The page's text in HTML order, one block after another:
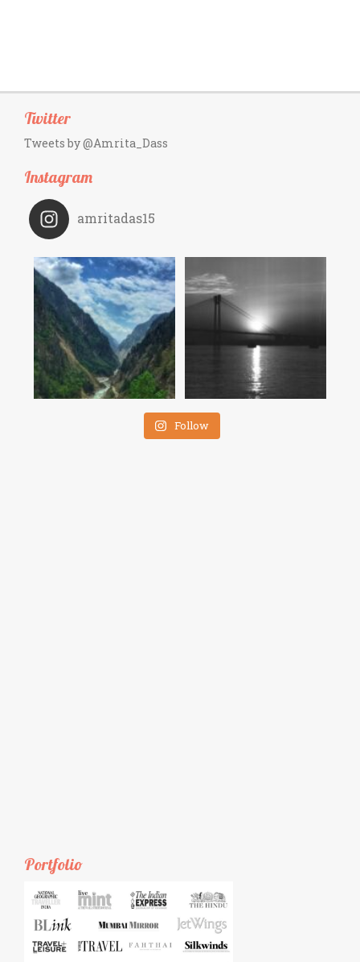
Twitter
Tweets by @Amrita_Dass
Instagram
amritadas15
Follow
Portfolio